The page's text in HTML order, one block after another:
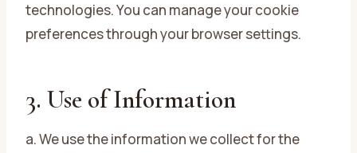
technologies. You can manage your cookie
preferences through your browser settings.
3. Use of Information
a. We use the information we collect for the